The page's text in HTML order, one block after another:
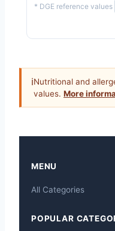
* DGE reference values
ℹNutritional and
values. More
MENU
All Categories
POPULAR